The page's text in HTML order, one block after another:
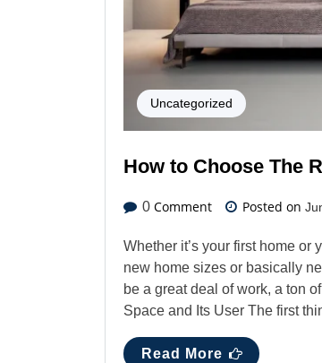
Uncategorized
How to Choose The
0 Comment Posted on
Whether it’s your first home or
new home sizes or basically
be a great deal of work, a ton
Space and Its User The first
Read More